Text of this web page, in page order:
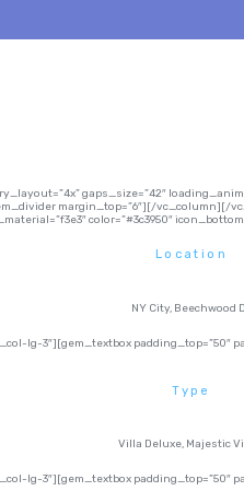
gaps_size=”42″
margin_top=”6″][/vc_column][/
color=”#3c3950″
Location
NY City, Beechwood
3″][gem_textbox padding_top=”50″
Type
Villa Deluxe, Majestic
3″][gem_textbox padding_top=”50″